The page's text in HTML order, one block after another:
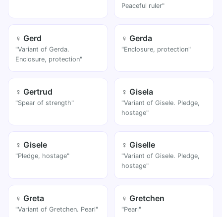
Peaceful ruler"
♀ Gerd
"Variant of Gerda.
Enclosure, protection"
♀ Gerda
"Enclosure, protection"
♀ Gertrud
"Spear of strength"
♀ Gisela
"Variant of Gisele. Pledge,
hostage"
♀ Gisele
"Pledge, hostage"
♀ Giselle
"Variant of Gisele. Pledge,
hostage"
♀ Greta
"Variant of Gretchen. Pearl"
♀ Gretchen
"Pearl"